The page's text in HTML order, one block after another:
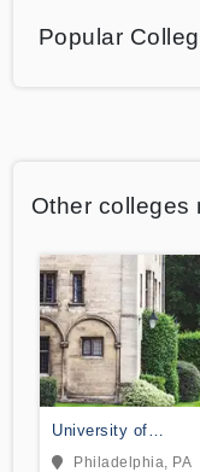
Popular
Other colleges
University of
Pennsylvania
Philadelphia, PA